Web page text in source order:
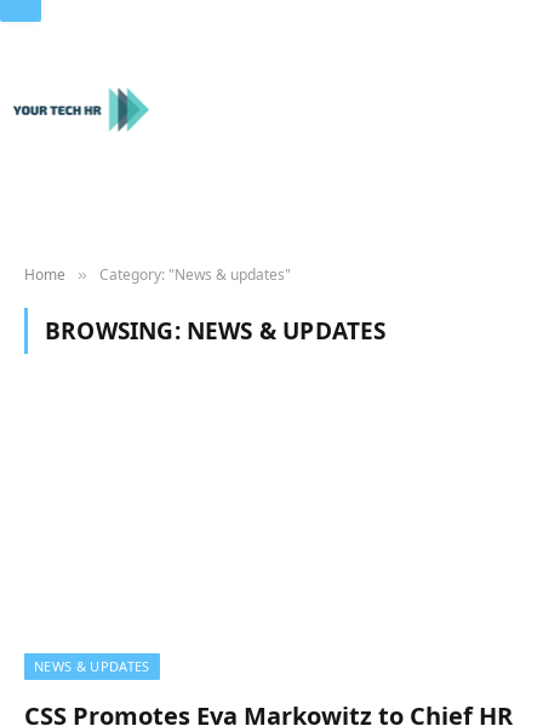
Home » Category: "News & updates"
BROWSING: NEWS & UPDATES
NEWS & UPDATES
CSS Promotes Eva Markowitz to Chief HR